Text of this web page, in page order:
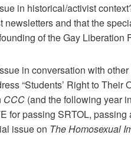
in historical/activist
newsletters and that the
of the Gay Liberation
in conversation with
“Students’ Right to Their
CCC (and the following year in
for passing SRTOL,
issue on The Homosexual